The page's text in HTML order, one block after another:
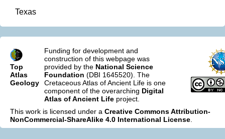
Texas
Top
Atlas
Geology
Funding for development and
construction of this webpage was
provided by the National Science
Foundation (DBI 1645520). The
Cretaceous Atlas of Ancient Life is one
component of the overarching Digital
Atlas of Ancient Life project.
This work is licensed under a Creative Commons Attribution-
NonCommercial-ShareAlike 4.0 International License.